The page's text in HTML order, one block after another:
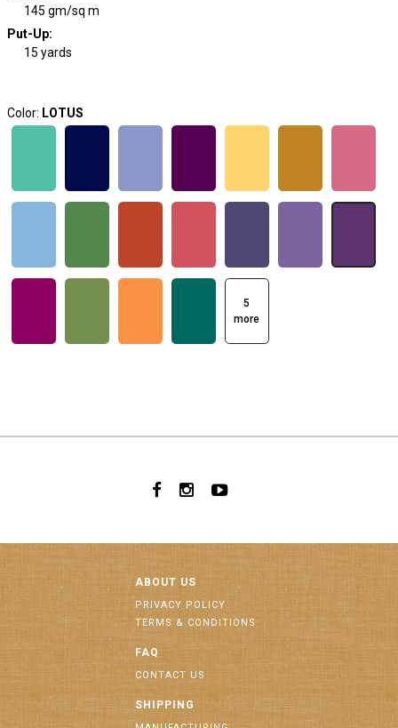
145 gm/sq m
Put-Up:
15 yards
Color: LOTUS
5
more
ABOUT US
PRIVACY POLICY
TERMS & CONDITIONS
FAQ
CONTACT US
SHIPPING